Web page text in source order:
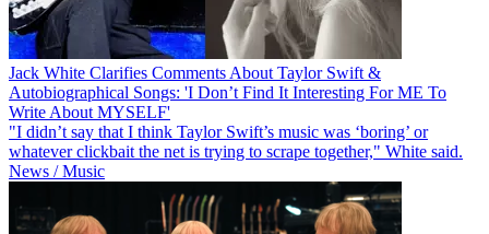
Jack White Clarifies Comments About Taylor Swift &
Autobiographical Songs: 'I Don’t Find It Interesting For ME To
Write About MYSELF'
"I didn’t say that I think Taylor Swift’s music was ‘boring’ or
whatever clickbait the net is trying to scrape together," White said.
News / Music